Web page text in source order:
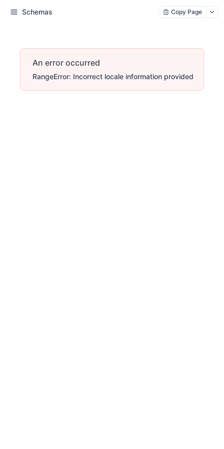
Schemas Copy Page
An error occurred
RangeError: Incorrect locale information provided